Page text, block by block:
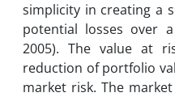
simplicity in creating a
potential losses over
2005). The value at
reduction of portfolio
market risk. The